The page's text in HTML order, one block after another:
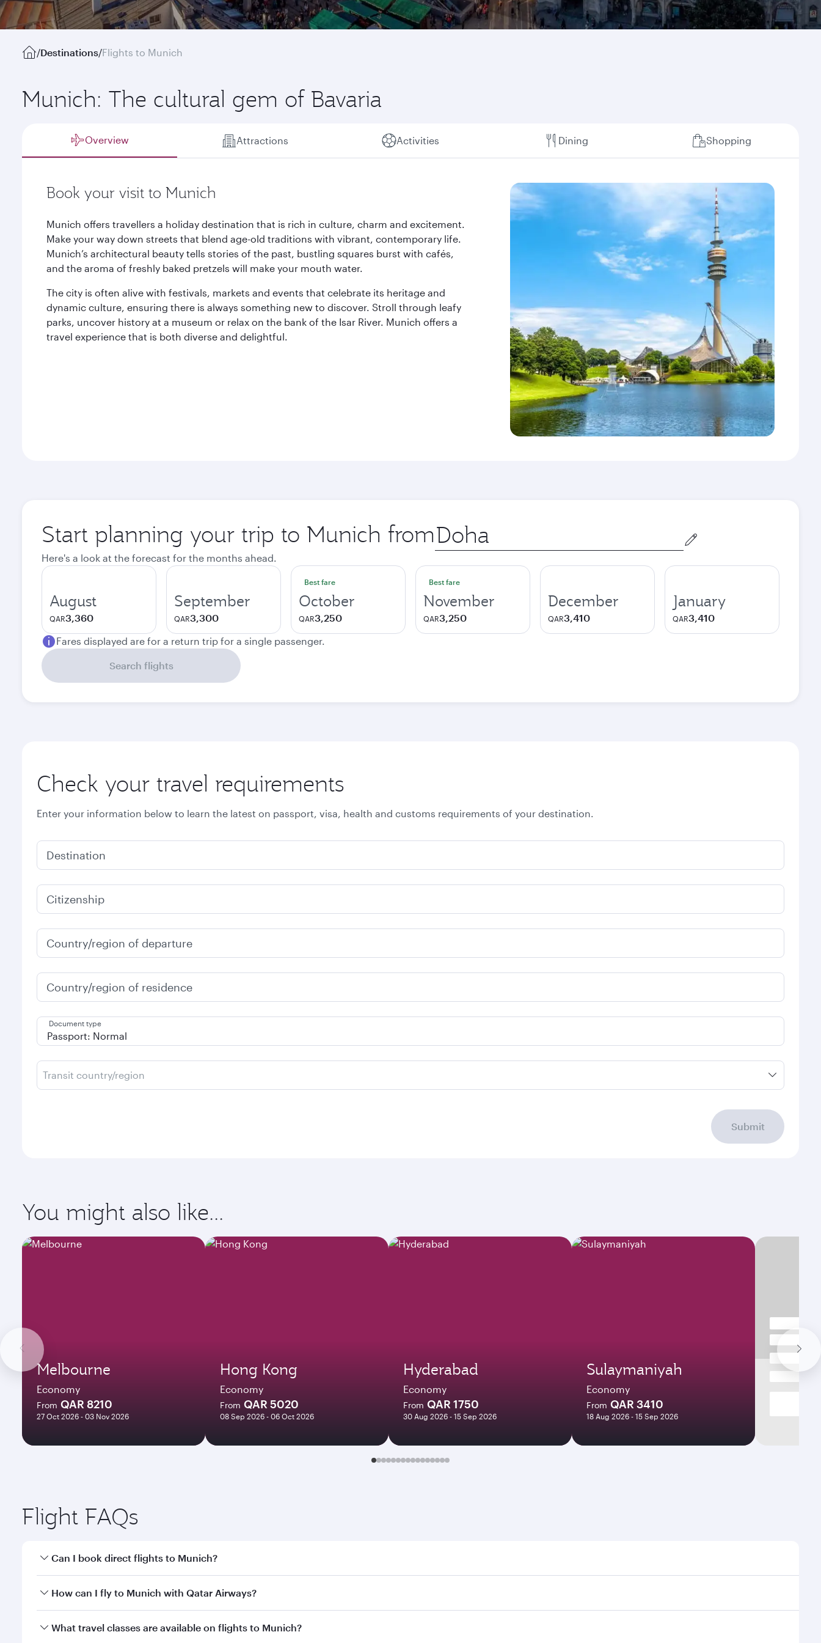
/Destinations/Flights to Munich
Munich: The cultural gem of Bavaria
Overview Attractions Activities Dining Shopping
Book your visit to Munich
Munich offers travellers a holiday destination that is rich in culture, charm and excitement.
Make your way down streets that blend age-old traditions with vibrant, contemporary life.
Munich’s architectural beauty tells stories of the past, bustling squares burst with cafés,
and the aroma of freshly baked pretzels will make your mouth water.
The city is often alive with festivals, markets and events that celebrate its heritage and
dynamic culture, ensuring there is always something new to discover. Stroll through leafy
parks, uncover history at a museum or relax on the bank of the Isar River. Munich offers a
travel experience that is both diverse and delightful.
Start planning your trip to Munich from Origin
city
Here's a look at the forecast for the months ahead.
August
QAR3,360
September
QAR3,300
Best fare
October
QAR3,250
Best fare
November
QAR3,250
December
QAR3,410
January
QAR3,410
Fares displayed are for a return trip for a single passenger.
Search flights
Check your travel requirements
Enter your information below to learn the latest on passport, visa, health and customs requirements of your destination.
Destination
Citizenship
Country/region of departure
Country/region of residence
Document type
Transit country/region
Submit
You might also like...
Melbourne
Economy
From QAR 8210
27 Oct 2026 - 03 Nov 2026
Hong Kong
Economy
From QAR 5020
08 Sep 2026 - 06 Oct 2026
Hyderabad
Economy
From QAR 1750
30 Aug 2026 - 15 Sep 2026
Sulaymaniyah
Economy
From QAR 3410
18 Aug 2026 - 15 Sep 2026
Flight FAQs
Can I book direct flights to Munich?
Yes, Qatar Airways operates direct flights to Munich. Search for flights through our homepage to find flight times and frequencies.
How can I fly to Munich with Qatar Airways?
You can fly directly to Munich with Qatar Airways. Connect to over 160 destinations via Doha, with smooth and efficient transfers at Hamad International Airport.
What travel classes are available on flights to Munich?